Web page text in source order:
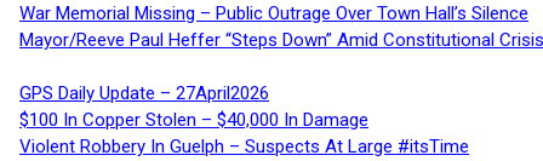
War Memorial Missing – Public Outrage Over Town Hall’s Silence
Mayor/Reeve Paul Heffer “Steps Down” Amid Constitutional
GPS Daily Update – 27April2026
$100 In Copper Stolen – $40,000 In Damage
Violent Robbery In Guelph – Suspects At Large #itsTime